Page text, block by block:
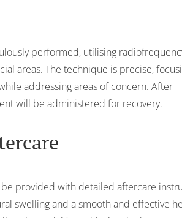
performed, utilising
areas. The technique is precise,
addressing areas of concern. After
will be administered for recovery.
provided with detailed aftercare
swelling and a smooth and effective